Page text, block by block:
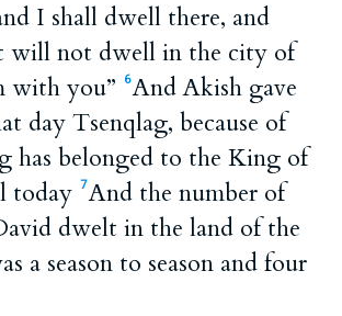
I shall dwell there, and
will not dwell in the city of
with you”
6And Akish gave
day Tsenqlag, because of
has belonged to the King of
today 7And the number of
dwelt in the land of the
a season to season and four